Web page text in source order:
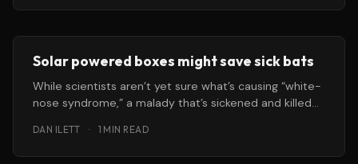
Solar powered boxes might save sick bats
While scientists aren’t yet sure what’s causing “white-
nose syndrome,” a malady that’s sickened and killed
DAN ILETT · 1 MIN READ